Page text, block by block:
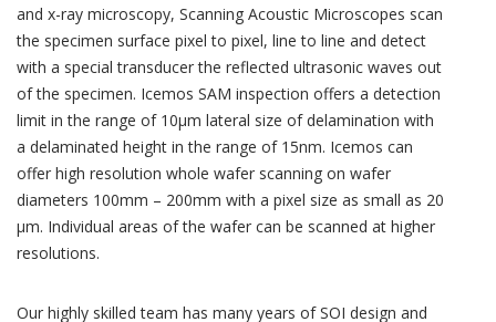
and x-ray microscopy, Scanning Acoustic Microscopes scan
the specimen surface pixel to pixel, line to line and detect
with a special transducer the reflected ultrasonic waves out
of the specimen. Icemos SAM inspection offers a detection
limit in the range of 10µm lateral size of delamination with
a delaminated height in the range of 15nm. Icemos can
offer high resolution whole wafer scanning on wafer
diameters 100mm – 200mm with a pixel size as small as 20
µm. Individual areas of the wafer can be scanned at higher
resolutions.
Our highly skilled team has many years of SOI design and